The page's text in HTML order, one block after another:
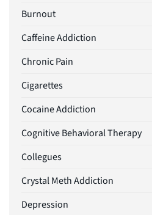
Burnout
Caffeine Addiction
Chronic Pain
Cigarettes
Cocaine Addiction
Cognitive Behavioral Therapy
Collegues
Crystal Meth Addiction
Depression